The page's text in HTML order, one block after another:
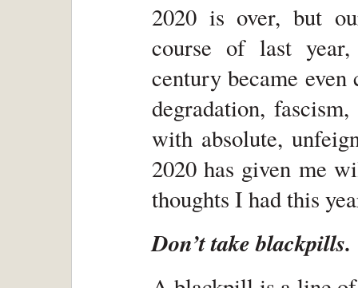
2020 is over, but
course of last
century became
degradation,
with absolute,
2020 has given me
thoughts I had this
Don’t take blackpills.